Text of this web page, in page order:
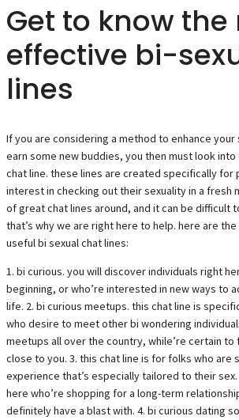
Get to know
effective bi-
lines
If you are considering a method to enhance
earn some new buddies, you then must look
chat line. these lines are created specifically for
interest in checking out their sexuality in a fresh
of great chat lines around, and it can be difficult
that’s why we are right here to help. here are
useful bi sexual chat lines:
1. bi curious. you will discover individuals right
beginning, or who’re interested in new ways to
life. 2. bi curious meetups. this chat line is
who desire to meet other bi wondering
meetups all over the country, while’re certain to
close to you. 3. this chat line is for folks who are
experience that’s especially tailored to their sex.
here who’re shopping for a long-term
definitely have a blast with. 4. bi curious dating